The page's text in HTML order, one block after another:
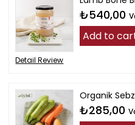
Detail Review
₺540,00
Add to
Organik
₺285,00